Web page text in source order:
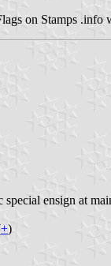
on Stamps .info
ensign at
+)